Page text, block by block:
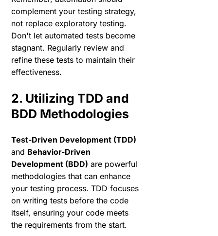
complement your testing strategy,
not replace exploratory testing.
Don't let automated tests become
stagnant. Regularly review and
refine these tests to maintain their
effectiveness.
2. Utilizing TDD and
BDD Methodologies
Test-Driven Development (TDD)
and Behavior-Driven
Development (BDD) are powerful
methodologies that can enhance
your testing process. TDD focuses
on writing tests before the code
itself, ensuring your code meets
the requirements from the start.